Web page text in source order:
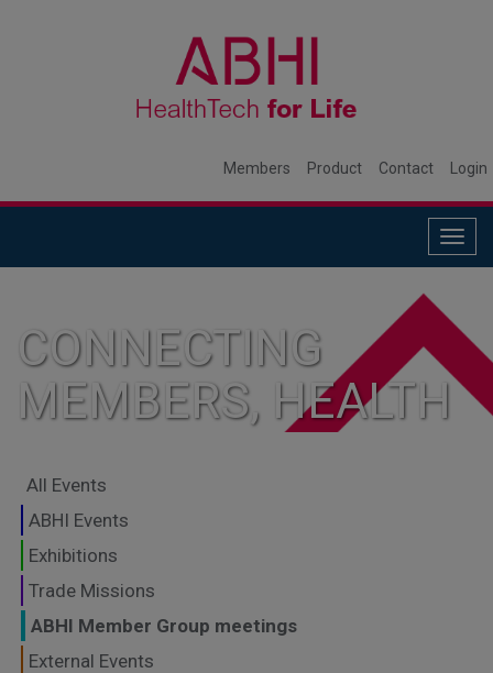
Members Product Contact Login
CONNECTING
MEMBERS, HEALTH
GLOBAL MARKETS
TO SHAPE THE
FUTURE OF
All Events
ABHI Events
Exhibitions
Trade Missions
ABHI Member Group meetings
External Events